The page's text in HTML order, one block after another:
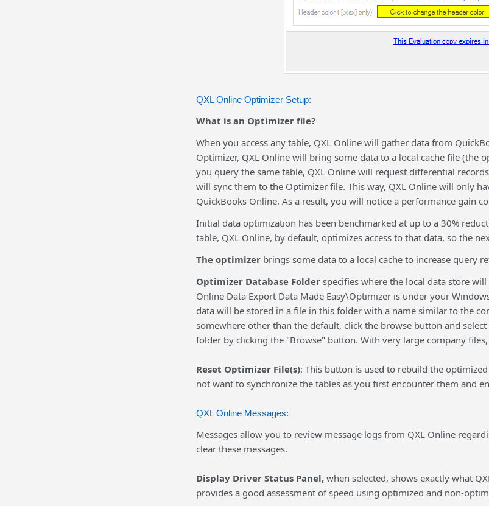
QXL Online Optimizer Setup:
What is an Optimizer file?
When you access any table, QXL Online will gather data from
Optimizer, QXL Online will bring some data to a local cache file
you query the same table, QXL Online will request differential
will sync them to the Optimizer file. This way, QXL Online will only
QuickBooks Online. As a result, you will notice a performance gain
Initial data optimization has been benchmarked at up to a 30%
table, QXL Online, by default, optimizes access to that data, so the
The optimizer brings some data to a local cache to increase query
Optimizer Database Folder specifies where the local data store
Online Data Export Data Made Easy\Optimizer is under your
data will be stored in a file in this folder with a name similar to the
somewhere other than the default, click the browse button and
folder by clicking the "Browse" button. With very large company
Reset Optimizer File(s): This button is used to rebuild the
not want to synchronize the tables as you first encounter them and
QXL Online Messages:
Messages allow you to review message logs from QXL Online
clear these messages.
Display Driver Status Panel, when selected, shows exactly what
provides a good assessment of speed using optimized and non-